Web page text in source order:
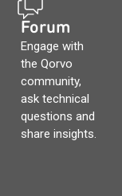
Forum
Engage with
the Qorvo
community,
ask technical
questions and
share insights.